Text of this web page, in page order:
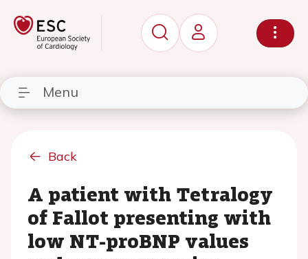
Menu
Back
A patient with Tetralogy
of Fallot presenting with
low NT-proBNP values